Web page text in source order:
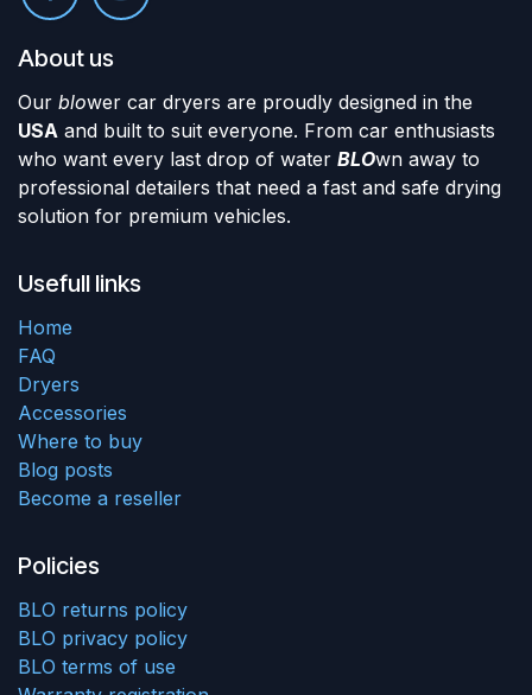
About us
Our blower car dryers are proudly designed in the
USA and built to suit everyone. From car enthusiasts
who want every last drop of water BLOwn away to
professional detailers that need a fast and safe drying
solution for premium vehicles.
Usefull links
Home
FAQ
Dryers
Accessories
Where to buy
Blog posts
Become a reseller
Policies
BLO returns policy
BLO privacy policy
BLO terms of use